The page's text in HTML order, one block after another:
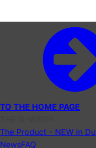
TO THE HOME PAGE
The Product - NEW in
NewsFAQ